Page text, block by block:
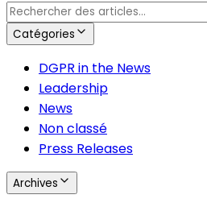
Catégories
DGPR in the News
Leadership
News
Non classé
Press Releases
Archives